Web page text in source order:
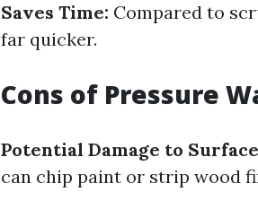
Saves Time: Compared to
far quicker.
Cons of Pressure
Potential Damage to
can chip paint or strip wood